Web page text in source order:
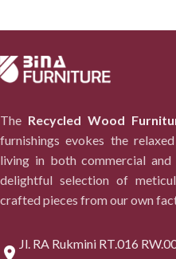
The Recycled Wood
furnishings evokes the
living in both commercial
delightful selection of
crafted pieces from our own
Jl. RA Rukmini RT.016